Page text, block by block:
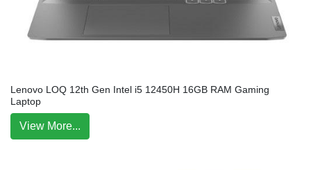
Lenovo LOQ 12th Gen Intel i5 12450H 16GB RAM Gaming
Laptop
View More...